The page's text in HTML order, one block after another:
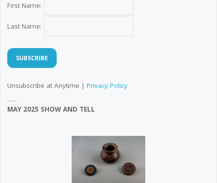
First Name:
Last Name:
Unsubscribe at Anytime | Privacy Policy
MAY 2025 SHOW AND TELL